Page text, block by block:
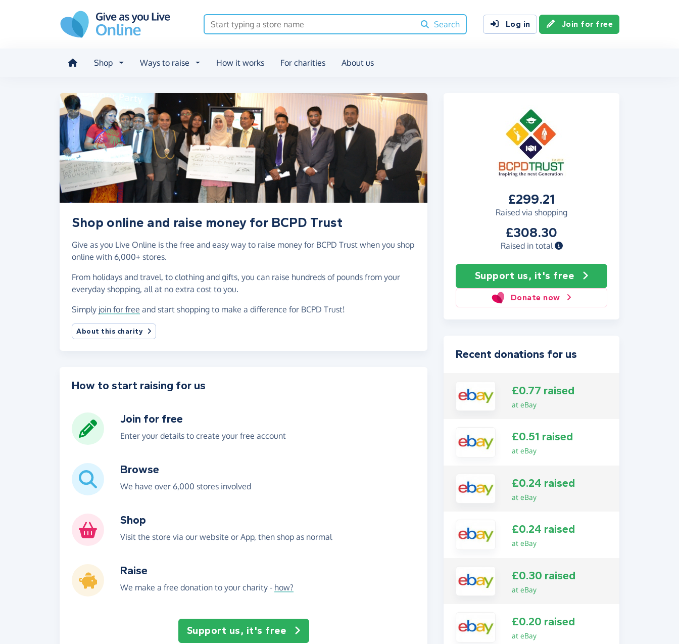
Search
Log in Join for free
Shop Ways to raise How it works For charities About us
£299.21
Raised via shopping
£308.30
Raised in total
Support us, it's free
Donate now
Shop online and raise money for BCPD Trust
Give as you Live Online is the free and easy way to raise money for BCPD Trust when you shop
online with 6,000+ stores.
From holidays and travel, to clothing and gifts, you can raise hundreds of pounds from your
everyday shopping, all at no extra cost to you.
Simply join for free and start shopping to make a difference for BCPD Trust!
About this charity
How to start raising for us
Join for free
Enter your details to create your free account
Browse
We have over 6,000 stores involved
Shop
Visit the store via our website or App, then shop as normal
Raise
We make a free donation to your charity - how?
Support us, it's free
Recent donations for us
£0.77 raised
at eBay
£0.51 raised
at eBay
£0.24 raised
at eBay
£0.24 raised
at eBay
£0.30 raised
at eBay
£0.20 raised
at eBay